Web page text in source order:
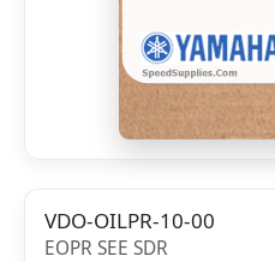
VDO-OILPR-10-00
EOPR SEE SDR